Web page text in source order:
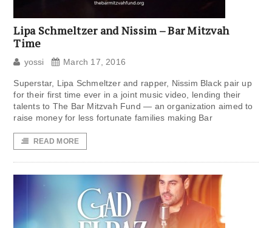
Lipa Schmeltzer and Nissim – Bar Mitzvah
Time
yossi March 17, 2016
Superstar, Lipa Schmeltzer and rapper, Nissim Black pair up
for their first time ever in a joint music video, lending their
talents to The Bar Mitzvah Fund — an organization aimed to
raise money for less fortunate families making Bar
READ MORE